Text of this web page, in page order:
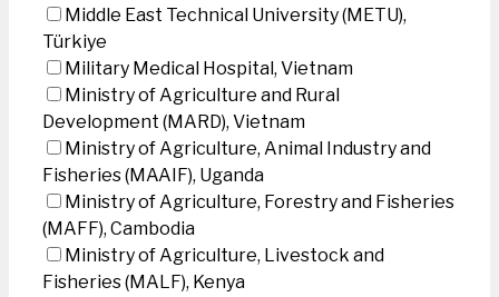
Middle East Technical University (METU),
Türkiye
Military Medical Hospital, Vietnam
Ministry of Agriculture and Rural
Development (MARD), Vietnam
Ministry of Agriculture, Animal Industry and
Fisheries (MAAIF), Uganda
Ministry of Agriculture, Forestry and Fisheries
(MAFF), Cambodia
Ministry of Agriculture, Livestock and
Fisheries (MALF), Kenya